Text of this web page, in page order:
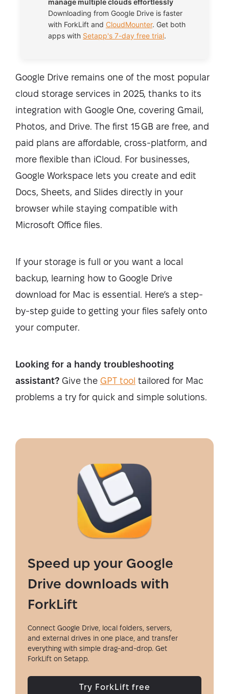
manage multiple clouds effortlessly
Downloading from Google Drive is faster
with ForkLift and CloudMounter. Get both
apps with Setapp's 7-day free trial.
Google Drive remains one of the most popular
cloud storage services in 2025, thanks to its
integration with Google One, covering Gmail,
Photos, and Drive. The first 15 GB are free, and
paid plans are affordable, cross-platform, and
more flexible than iCloud. For businesses,
Google Workspace lets you create and edit
Docs, Sheets, and Slides directly in your
browser while staying compatible with
Microsoft Office files.
If your storage is full or you want a local
backup, learning how to Google Drive
download for Mac is essential. Here’s a step-
by-step guide to getting your files safely onto
your computer.
Looking for a handy troubleshooting
assistant? Give the GPT tool tailored for Mac
problems a try for quick and simple solutions.
Speed up your Google
Drive downloads with
ForkLift
Connect Google Drive, local folders, servers,
and external drives in one place, and transfer
everything with simple drag-and-drop. Get
ForkLift on Setapp.
Try ForkLift free